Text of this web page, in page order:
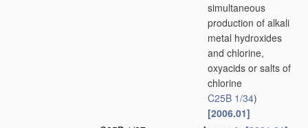
simultaneous
production of alkali
metal hydroxides
and chlorine,
oxyacids or salts of
chlorine
C25B 1/34)
[2006.01]